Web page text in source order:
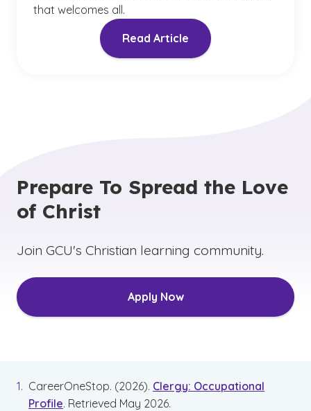
that welcomes all.
Read Article
Prepare To Spread the Love
of Christ
Join GCU's Christian learning community.
Apply Now
CareerOneStop. (2026). Clergy: Occupational
Profile. Retrieved May 2026.